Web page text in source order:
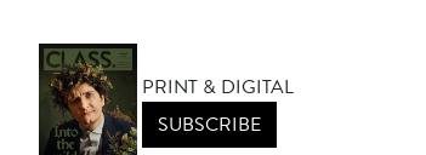
PRINT & DIGITAL
SUBSCRIBE